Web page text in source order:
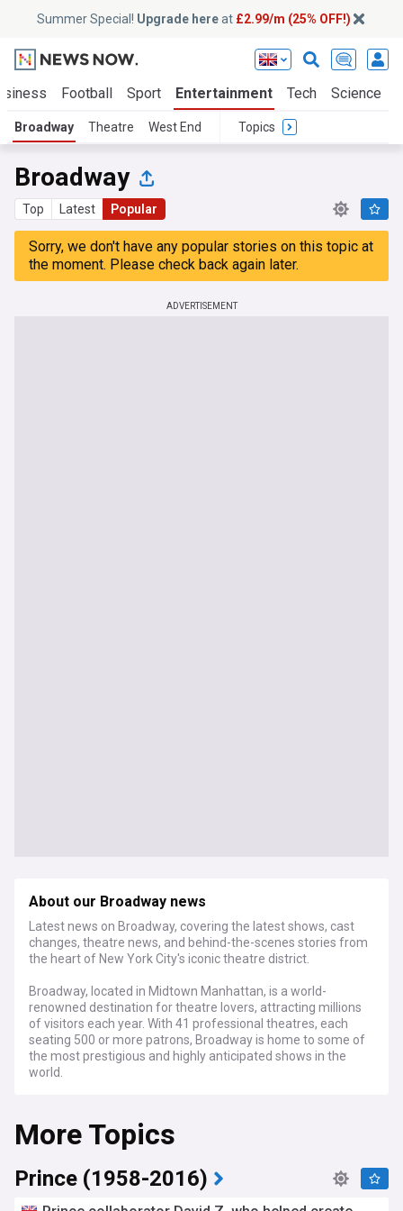
Summer Special! Upgrade hereat £2.99/m (25% OFF!)
Football Sport Entertainment Tech Science
Broadway Theatre West End Topics
Broadway
Top Latest Popular
Sorry, we don't have any popular stories on this topic at
the moment. Please check back again later.
ADVERTISEMENT
About our Broadway news
Latest news on Broadway, covering the latest shows, cast
changes, theatre news, and behind-the-scenes stories from
the heart of New York City's iconic theatre district.
Broadway, located in Midtown Manhattan, is a world-
renowned destination for theatre lovers, attracting millions
of visitors each year. With 41 professional theatres, each
seating 500 or more patrons, Broadway is home to some of
the most prestigious and highly anticipated shows in the
world.
long-running classics like "The Lion King" and "Wicked" to
highly anticipated new shows and revivals. Our feed brings
you casting news, reviews, and insider insights, keeping you
up-to-date on the ever-changing landscape of Broadway
theatre. We cover the Tony Awards, Broadway's biggest
More Topics
Prince (1958-2016)